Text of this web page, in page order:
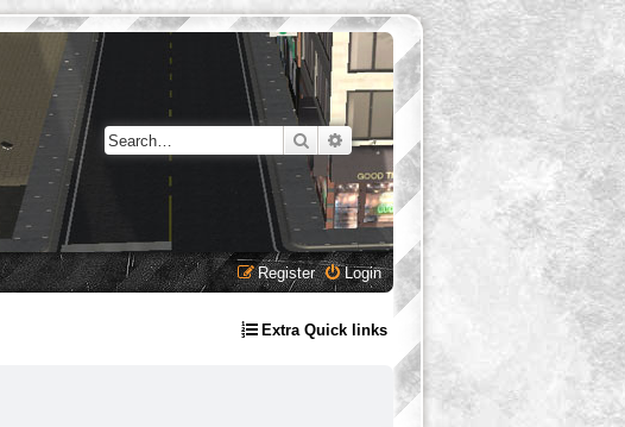
SearchAdvanced search
Login
Register
Extra Quick links